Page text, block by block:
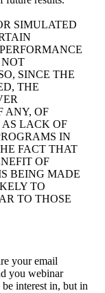
SIMULATED
SINCE THE
THE
ANY, OF
AS LACK OF
IN
FACT THAT
OF
BEING MADE
TO
TO THOSE
your email
you webinar
interest in, but in